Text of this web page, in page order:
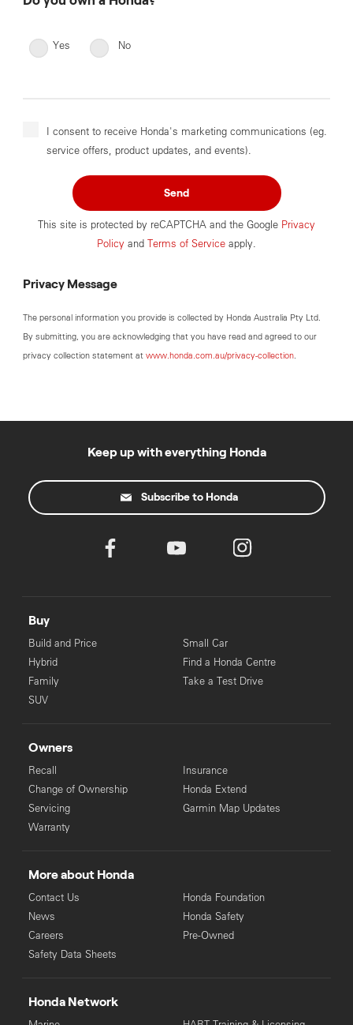
Yes No
I consent to receive Honda's marketing communications (eg.
service offers, product updates, and events).
Send
This site is protected by reCAPTCHA and the Google Privacy
Policy and Terms of Service apply.
Privacy Message
The personal information you provide is collected by Honda Australia Pty Ltd.
By submitting, you are acknowledging that you have read and agreed to our
privacy collection statement at www.honda.com.au/privacy-collection.
Keep up with everything Honda
Subscribe to Honda
Buy
Build and Price
Hybrid
Family
SUV
Small Car
Find a Honda Centre
Take a Test Drive
Owners
Recall
Change of Ownership
Servicing
Warranty
Insurance
Honda Extend
Garmin Map Updates
More about Honda
Contact Us
News
Careers
Safety Data Sheets
Honda Foundation
Honda Safety
Pre-Owned
Honda Network